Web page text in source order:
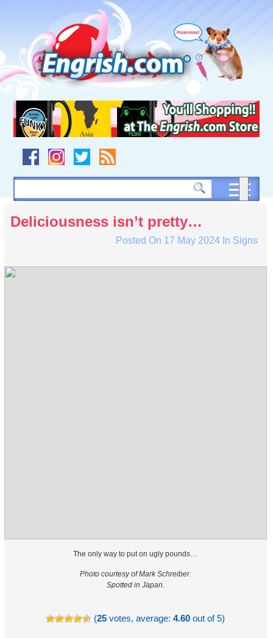
navigation
to
footer
Deliciousness isn’t pretty…
Posted On 17 May 2024In Signs
The only way to put on ugly pounds…
Photo courtesy of Mark Schreiber.
Spotted in Japan.
(25 votes, average:4.60 out of 5)